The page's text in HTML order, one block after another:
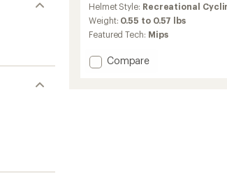
with
an
average
of
3.9
Helmet Style: Recreational
Weight: 0.55 to 0.57 lbs
Featured Tech: Mips
Add
Compare